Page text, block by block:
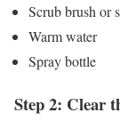
Scrub brush or
Warm water
Spray bottle
Step 2: Clear